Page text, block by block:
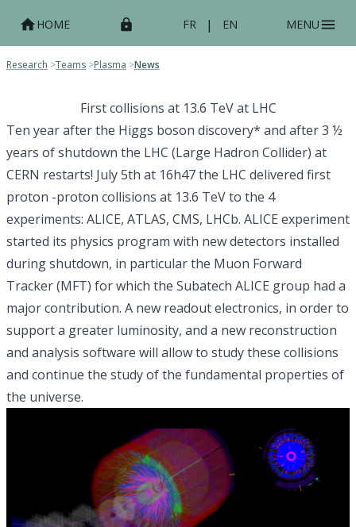
HOME FR | EN MENU
Research >Teams >Plasma >News
First collisions at 13.6 TeV at LHC
Ten year after the Higgs boson discovery* and after 3 ½
years of shutdown the LHC (Large Hadron Collider) at
CERN restarts! July 5th at 16h47 the LHC delivered first
proton -proton collisions at 13.6 TeV to the 4
experiments: ALICE, ATLAS, CMS, LHCb. ALICE experiment
started its physics program with new detectors installed
during shutdown, in particular the Muon Forward
Tracker (MFT) for which the Subatech ALICE group had a
major contribution. A new readout electronics, in order to
support a greater luminosity, and a new reconstruction
and analysis software will allow to study these collisions
and continue the study of the fundamental properties of
the universe.